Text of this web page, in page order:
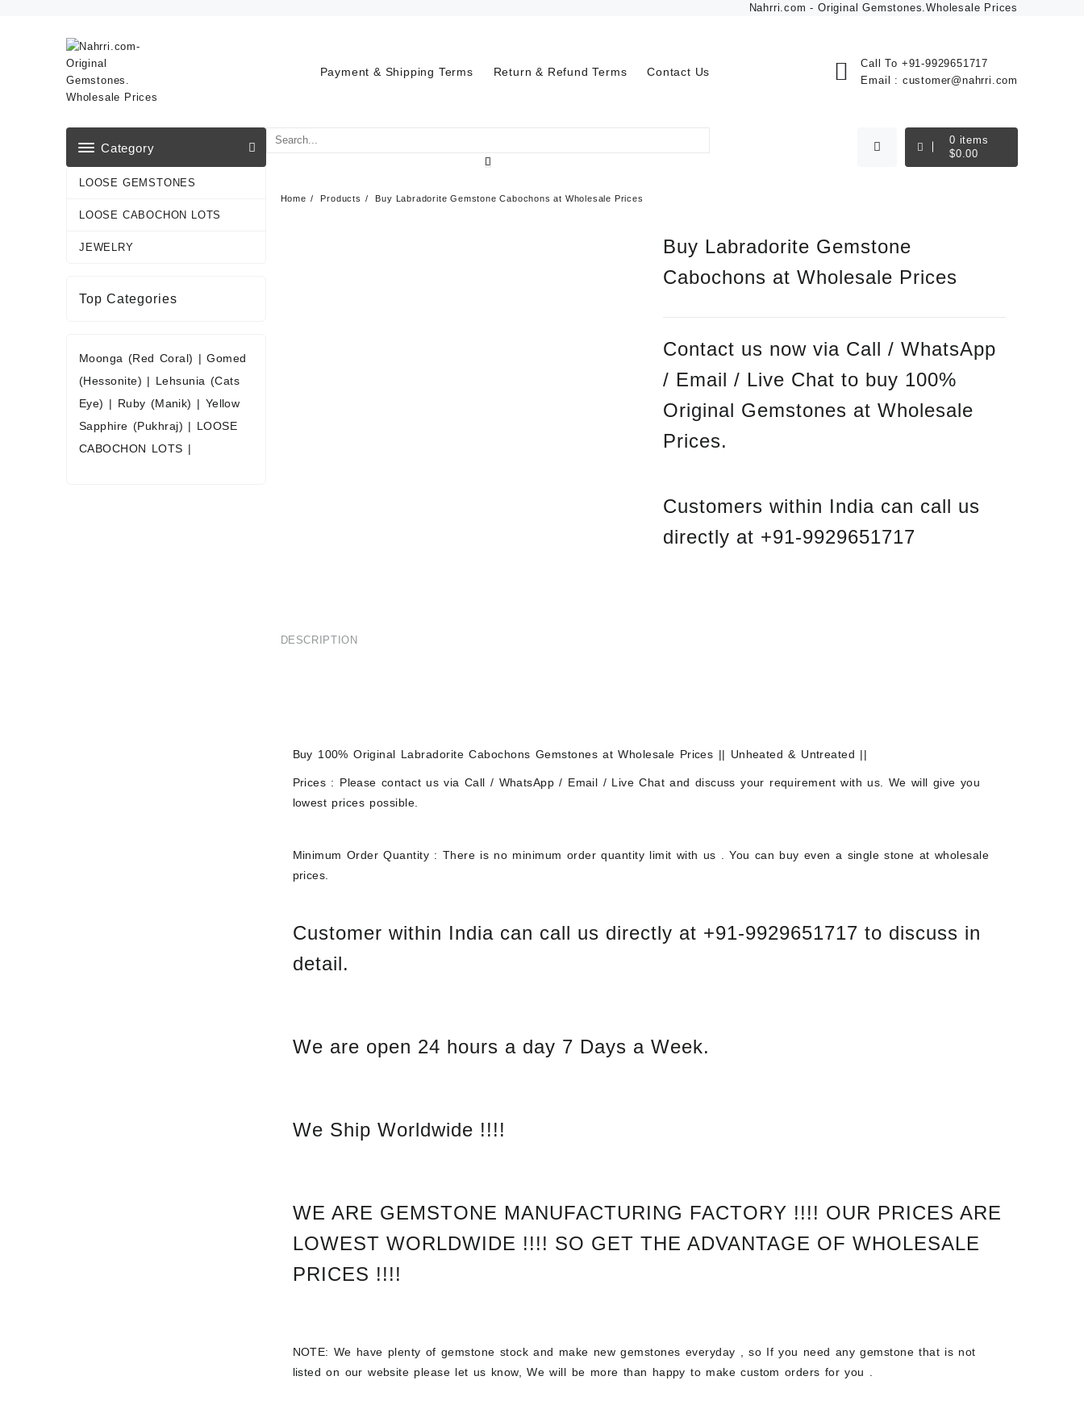
Nahrri.com - Original Gemstones.Wholesale Prices
Payment & Shipping Terms Return & Refund Terms Contact Us
Call To +91-9929651717
Email : customer@nahrri.com
Category
LOOSE GEMSTONES
LOOSE CABOCHON LOTS
JEWELRY
0 items
$0.00
Home Products Buy Labradorite Gemstone Cabochons at Wholesale Prices
Buy Labradorite Gemstone
Cabochons at Wholesale Prices
Contact us now via Call / WhatsApp
/ Email / Live Chat to buy 100%
Original Gemstones at Wholesale
Prices.
Customers within India can call us
directly at +91-9929651717
DESCRIPTION
Buy 100% Original Labradorite Cabochons Gemstones at Wholesale Prices || Unheated & Untreated ||
Prices : Please contact us via Call / WhatsApp / Email / Live Chat and discuss your requirement with us. We will give you
lowest prices possible.
Minimum Order Quantity : There is no minimum order quantity limit with us . You can buy even a single stone at wholesale
prices.
Customer within India can call us directly at +91-9929651717 to discuss in
detail.
We are open 24 hours a day 7 Days a Week.
We Ship Worldwide !!!!
WE ARE GEMSTONE MANUFACTURING FACTORY !!!! OUR PRICES ARE
LOWEST WORLDWIDE !!!! SO GET THE ADVANTAGE OF WHOLESALE
PRICES !!!!
NOTE: We have plenty of gemstone stock and make new gemstones everyday , so If you need any gemstone that is not
listed on our website please let us know, We will be more than happy to make custom orders for you .
Top Categories
Moonga (Red Coral) |Gomed
(Hessonite) | Lehsunia (Cats
Eye) | Ruby (Manik) | Yellow
Sapphire (Pukhraj) | LOOSE
CABOCHON LOTS |